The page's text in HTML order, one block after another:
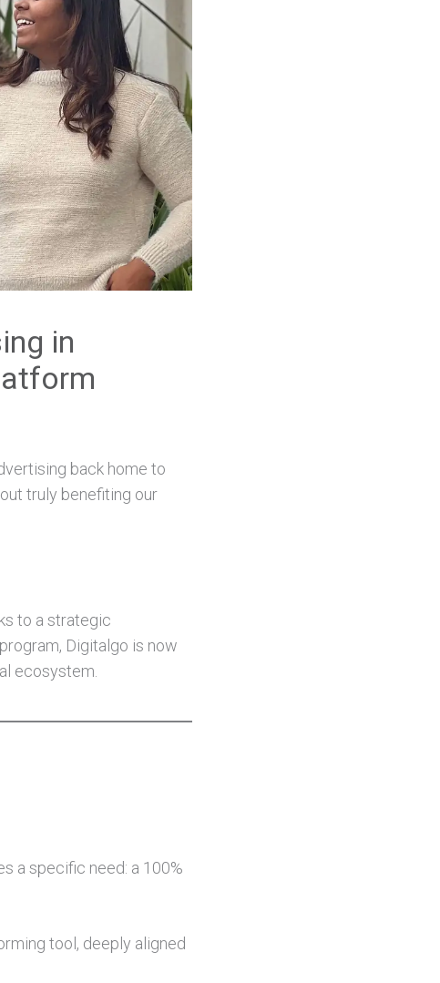
in
back home to
truly benefiting our
to a strategic
Digitalgo is now
ecosystem.
a specific need: a 100%
tool, deeply aligned